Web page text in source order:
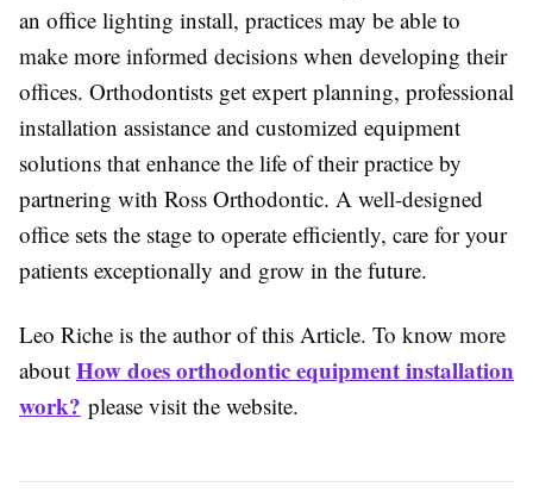
an office lighting install, practices may be able to
make more informed decisions when developing their
offices. Orthodontists get expert planning, professional
installation assistance and customized equipment
solutions that enhance the life of their practice by
partnering with Ross Orthodontic. A well-designed
office sets the stage to operate efficiently, care for your
patients exceptionally and grow in the future.
Leo Riche is the author of this Article. To know more
about How does orthodontic equipment installation
work? please visit the website.